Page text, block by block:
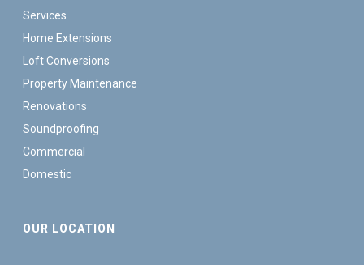
Services
Home Extensions
Loft Conversions
Property Maintenance
Renovations
Soundproofing
Commercial
Domestic
OUR LOCATION